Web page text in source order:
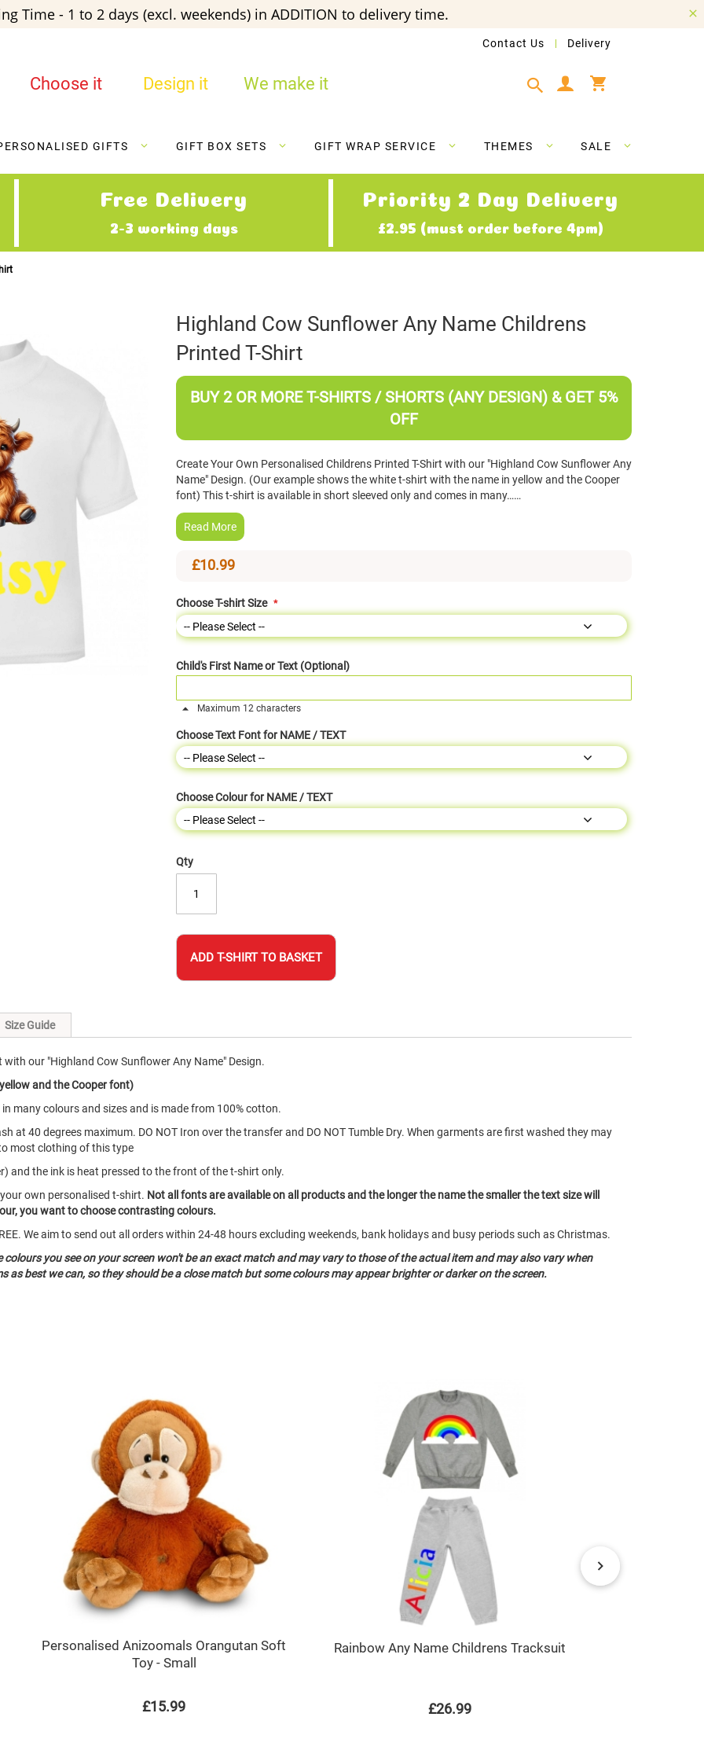
Time - 1 to 2 days (excl. weekends) in ADDITION to delivery time.
Contact Us Delivery
Choose it Design it We make it
GIFTS GIFT BOX SETS GIFT WRAP SERVICE THEMES SALE
Free Delivery
2-3 working days
Priority 2 Day Delivery
£2.95 (must order before 4pm)
Highland Cow Sunflower Any Name Childrens
Printed T-Shirt
BUY 2 OR MORE T-SHIRTS / SHORTS (ANY DESIGN) & GET 5%
OFF
Create Your Own Personalised Childrens Printed T-Shirt with our "Highland Cow Sunflower Any
Name" Design. (Our example shows the white t-shirt with the name in yellow and the Cooper
font) This t-shirt is available in short sleeved only and comes in many……
Read More
£10.99
Choose T-shirt Size
Child's First Name or Text (Optional)
Maximum 12 characters
Choose Text Font for NAME / TEXT
Choose Colour for NAME / TEXT
Qty
ADD T-SHIRT TO BASKET
our "Highland Cow Sunflower Any Name" Design.
and the Cooper font)
many colours and sizes and is made from 100% cotton.
at 40 degrees maximum. DO NOT Iron over the transfer and DO NOT Tumble Dry. When garments are first washed they may
most clothing of this type
and the ink is heat pressed to the front of the t-shirt only.
own personalised t-shirt. Not all fonts are available on all products and the longer the name the smaller the text size will
you want to choose contrasting colours.
We aim to send out all orders within 24-48 hours excluding weekends, bank holidays and busy periods such as Christmas.
you see on your screen won't be an exact match and may vary to those of the actual item and may also vary when
as best we can, so they should be a close match but some colours may appear brighter or darker on the screen.
Size Guide
Personalised Anizoomals Orangutan Soft
Toy - Small
£15.99
Rainbow Any Name Childrens Tracksuit
£26.99